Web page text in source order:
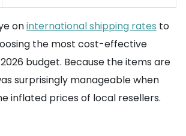
oninternational shipping rates to
the most cost-effective
budget. Because the items are
surprisingly manageable when
inflated prices of local resellers.